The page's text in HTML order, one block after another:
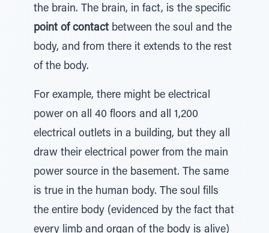
the brain. The brain, in fact, is the specific
point of contact between the soul and the
body, and from there it extends to the rest
of the body.
For example, there might be electrical
power on all 40 floors and all 1,200
electrical outlets in a building, but they all
draw their electrical power from the main
power source in the basement. The same
is true in the human body. The soul fills
the entire body (evidenced by the fact that
every limb and organ of the body is alive)